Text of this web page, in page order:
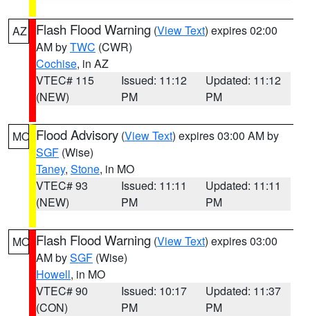
AZ Flash Flood Warning (View Text) expires 02:00
AM byTWC (CWR)
Cochise, in AZ
VTEC# 115
(NEW)
Issued: 11:12
PM
Updated: 11:12
PM
MO Flood Advisory (View Text) expires 03:00 AM by
SGF (Wise)
Taney, Stone, in MO
VTEC# 93
(NEW)
Issued: 11:11
PM
Updated: 11:11
PM
MO Flash Flood Warning (View Text) expires 03:00
AM bySGF (Wise)
Howell, in MO
VTEC# 90
(CON)
Issued: 10:17
PM
Updated: 11:37
PM